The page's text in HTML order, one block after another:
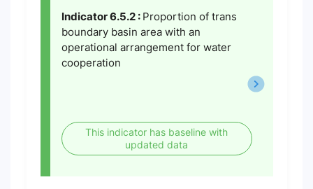
Indicator 6.5.2 : Proportion of trans
boundary basin area with an
operational arrangement for water
cooperation
This indicator has baseline with
updated data